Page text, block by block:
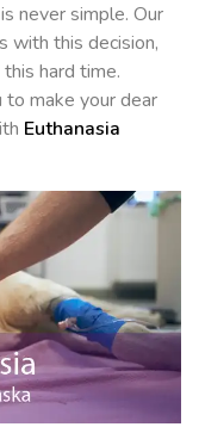
never simple. Our
with this decision,
hard time.
make your dear
Euthanasia